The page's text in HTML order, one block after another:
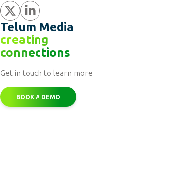
ShareShare
Telum Media
creating
connections
Get in touch to learn more
BOOK A DEMO